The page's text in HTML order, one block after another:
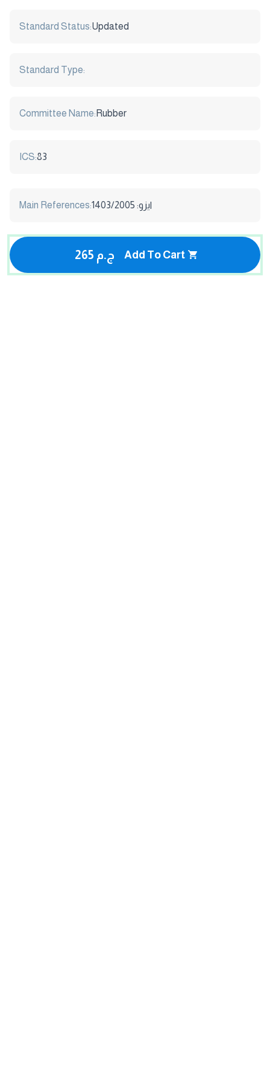
Standard Status:Updated
Standard Type:
Committee Name: Rubber
ICS:83
Main References: ايزو: 1403/2005
265 ج.م Add To Cart